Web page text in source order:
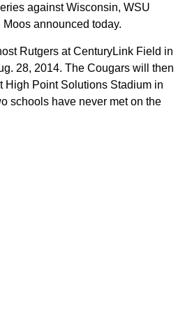
against Wisconsin, WSU
announced today.
Rutgers at CenturyLink Field in
28, 2014. The Cougars will then
High Point Solutions Stadium in
schools have never met on the